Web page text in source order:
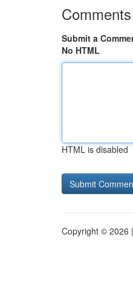
Comments
Submit a
No HTML
HTML is disabled
Copyright © 2026 |